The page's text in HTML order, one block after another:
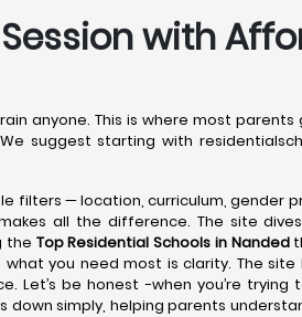
with
anyone. This is where most
suggest starting with
filters — location, curriculum, gender
all the difference. The site
the Top Residential Schools in Nanded
you need most is clarity. The site
Let’s be honest -when you’re
simply, helping parents